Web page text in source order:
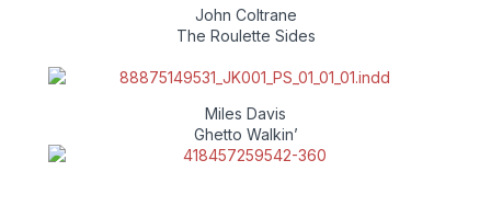
John Coltrane
The Roulette Sides
Miles Davis
Ghetto Walkin’